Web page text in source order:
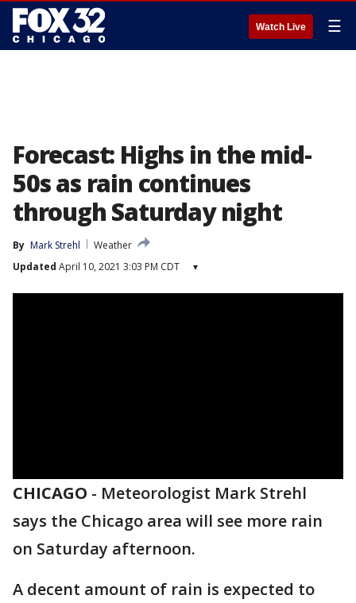
Watch Live ☰
Forecast: Highs in the mid-
50s as rain continues
through Saturday night
By Mark Strehl
Weather
Updated April 10, 2021 3:03 PM CDT ▾
CHICAGO - Meteorologist Mark Strehl
says the Chicago area will see more rain
on Saturday afternoon.
A decent amount of rain is expected to